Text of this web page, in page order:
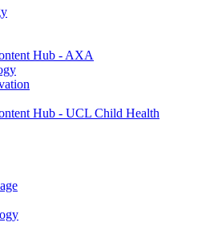
Hub - AXA
Hub - UCL Child Health